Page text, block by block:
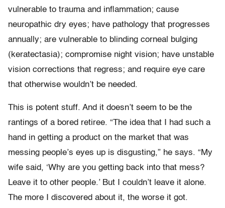
vulnerable to trauma and inflammation; cause
neuropathic dry eyes; have pathology that progresses
annually; are vulnerable to blinding corneal bulging
(keratectasia); compromise night vision; have unstable
vision corrections that regress; and require eye care
that otherwise wouldn’t be needed.
This is potent stuff. And it doesn’t seem to be the
rantings of a bored retiree. “The idea that I had such a
hand in getting a product on the market that was
messing people’s eyes up is disgusting,” he says. “My
wife said, ‘Why are you getting back into that mess?
Leave it to other people.’ But I couldn’t leave it alone.
The more I discovered about it, the worse it got.